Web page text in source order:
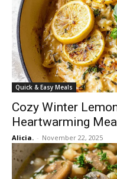
Quick & Easy Meals
Cozy Winter
Heartwarming
Alicia. - November 22, 2025